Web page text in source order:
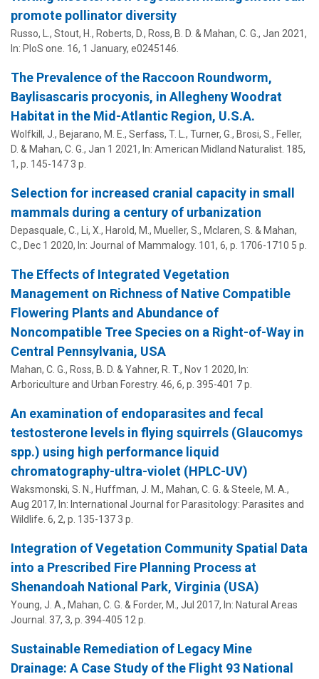
promote pollinator diversity
Russo, L., Stout, H., Roberts, D., Ross, B. D. & Mahan, C. G., Jan 2021,
In: PloS one. 16, 1 January, e0245146.
The Prevalence of the Raccoon Roundworm,
Baylisascaris procyonis, in Allegheny Woodrat
Habitat in the Mid-Atlantic Region, U.S.A.
Wolfkill, J., Bejarano, M. E., Serfass, T. L., Turner, G., Brosi, S., Feller,
D. & Mahan, C. G., Jan 1 2021, In: American Midland Naturalist. 185,
1, p. 145-1473 p.
Selection for increased cranial capacity in small
mammals during a century of urbanization
Depasquale, C., Li, X., Harold, M., Mueller, S., Mclaren, S. & Mahan,
C., Dec 1 2020, In: Journal of Mammalogy. 101, 6, p. 1706-1710 5 p.
The Effects of Integrated Vegetation
Management on Richness of Native Compatible
Flowering Plants and Abundance of
Noncompatible Tree Species on a Right-of-Way in
Central Pennsylvania, USA
Mahan, C. G., Ross, B. D. & Yahner, R. T., Nov 1 2020, In:
Arboriculture and Urban Forestry. 46, 6, p. 395-401 7 p.
An examination of endoparasites and fecal
testosterone levels in flying squirrels (Glaucomys
spp.) using high performance liquid
chromatography-ultra-violet (HPLC-UV)
Waksmonski, S. N., Huffman, J. M., Mahan, C. G. & Steele, M. A.,
Aug 2017, In: International Journal for Parasitology: Parasites and
Wildlife. 6, 2, p. 135-1373 p.
Integration of Vegetation Community Spatial Data
into a Prescribed Fire Planning Process at
Shenandoah National Park, Virginia (USA)
Young, J. A., Mahan, C. G. & Forder, M., Jul 2017, In: Natural Areas
Journal. 37, 3, p. 394-405 12 p.
Sustainable Remediation of Legacy Mine
Drainage: A Case Study of the Flight 93 National